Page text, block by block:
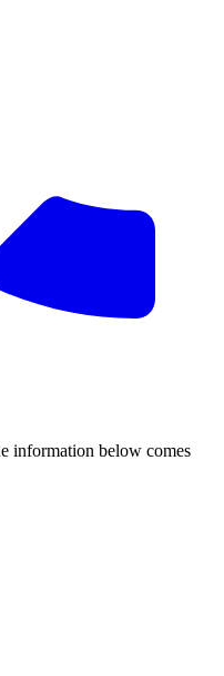
information below comes